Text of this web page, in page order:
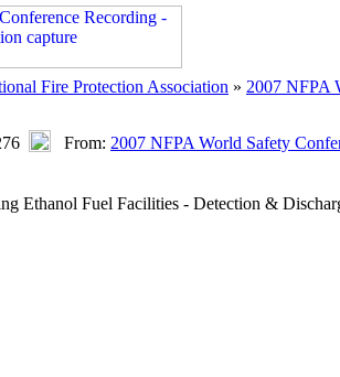
Fire Protection Association » 2007 NFPA
From: 2007 NFPA World Safety
Ethanol Fuel Facilities - Detection &